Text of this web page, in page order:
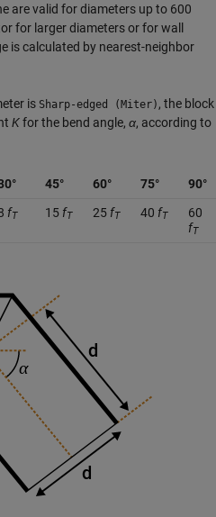
are valid for diameters up to 600
for larger diameters or for wall
is calculated by nearest-neighbor
is Sharp-edged (Miter) , the block
Kfor the bend angle, α, according to
45° 60° 75°
90°
fT 15 fT 25 fT 40 fT
60
fT